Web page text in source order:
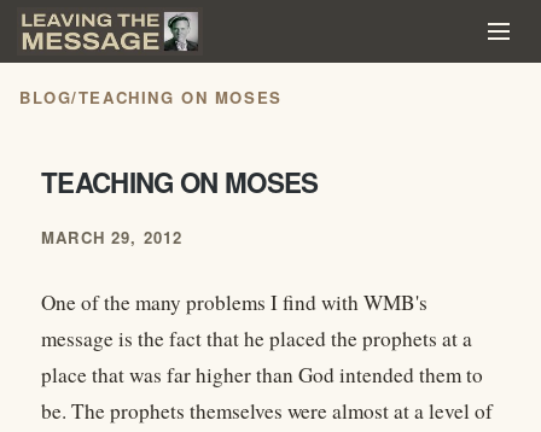
BLOG/TEACHING ON MOSES
TEACHING ON MOSES
MARCH 29, 2012
One of the many problems I find with WMB's
message is the fact that he placed the prophets at a
place that was far higher than God intended them to
be. The prophets themselves were almost at a level of